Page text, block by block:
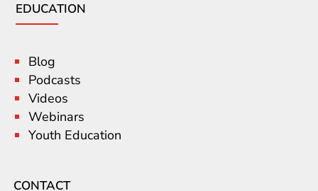
EDUCATION
Blog
Podcasts
Videos
Webinars
Youth Education
CONTACT